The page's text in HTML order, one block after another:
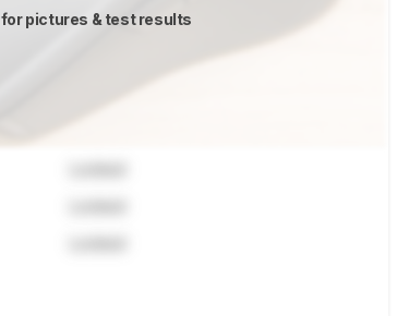
for pictures & test results